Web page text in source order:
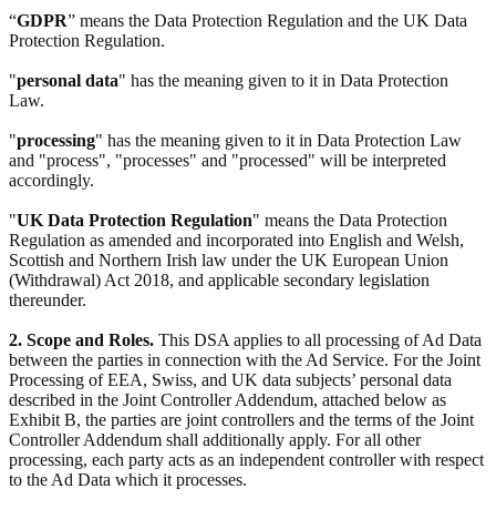
“GDPR” means the Data Protection Regulation and the UK Data
Protection Regulation.
"personal data" has the meaning given to it in Data Protection
Law.
"processing" has the meaning given to it in Data Protection Law
and "process", "processes" and "processed" will be interpreted
accordingly.
"UK Data Protection Regulation" means the Data Protection
Regulation as amended and incorporated into English and Welsh,
Scottish and Northern Irish law under the UK European Union
(Withdrawal) Act 2018, and applicable secondary legislation
thereunder.
2. Scope and Roles. This DSA applies to all processing of Ad Data
between the parties in connection with the Ad Service. For the Joint
Processing of EEA, Swiss, and UK data subjects’ personal data
described in the Joint Controller Addendum, attached below as
Exhibit B, the parties are joint controllers and the terms of the Joint
Controller Addendum shall additionally apply. For all other
processing, each party acts as an independent controller with respect
to the Ad Data which it processes.